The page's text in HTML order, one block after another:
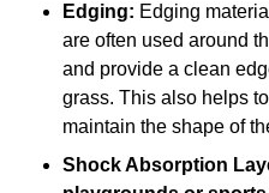
Edging: Edging
are often used around
and provide a clean
grass. This also helps
maintain the shape of
Shock Absorption